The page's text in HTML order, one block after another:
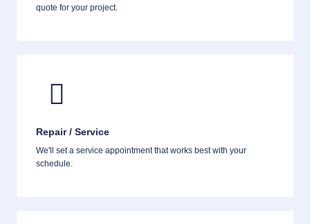
quote for your project.
Repair / Service
We'll set a service appointment that works best with your
schedule.